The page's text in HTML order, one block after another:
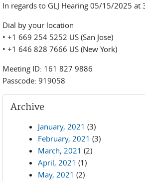
In regards to GLJ Hearing 05/15/2025 at
Dial by your location
• +1 669 254 5252 US (San Jose)
• +1 646 828 7666 US (New York)
Meeting ID: 161 827 9886
Passcode: 919058
Archive
January, 2021 (3)
February, 2021 (3)
March, 2021 (2)
April, 2021 (1)
May, 2021 (2)